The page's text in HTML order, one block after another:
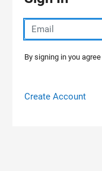
By signing in you
Create Account